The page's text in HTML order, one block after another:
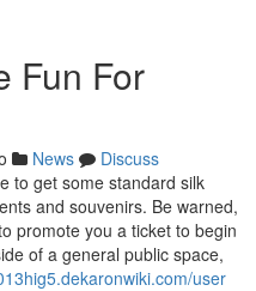
Fun For
News
Discuss
to get some standard silk
and souvenirs. Be warned,
promote you a ticket to begin
of a general public space,
user